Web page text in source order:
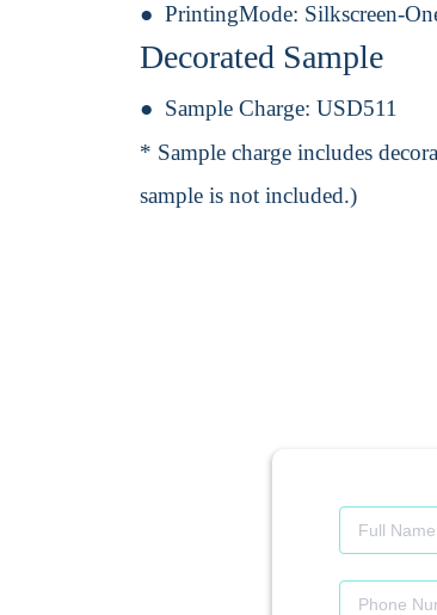
PrintingMode: Silkscreen-
Decorated Sample
Sample Charge: USD511
* Sample charge includes
sample is not included.)